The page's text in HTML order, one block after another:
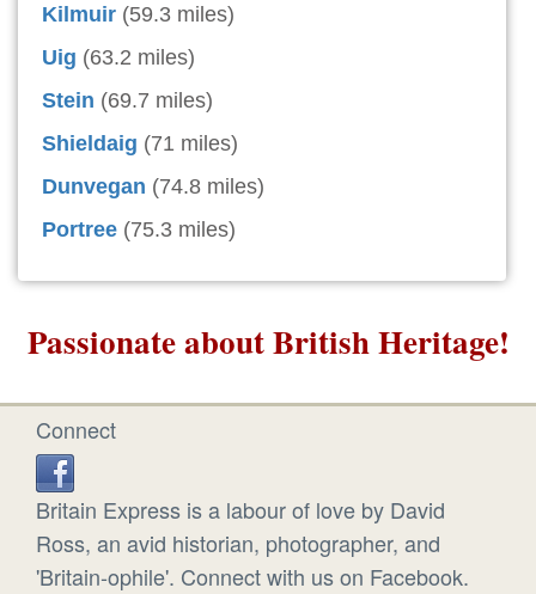
Kilmuir (59.3 miles)
Uig (63.2 miles)
Stein (69.7 miles)
Shieldaig (71 miles)
Dunvegan (74.8 miles)
Portree (75.3 miles)
Passionate about British Heritage!
Connect
Britain Express is a labour of love by David
Ross, an avid historian, photographer, and
'Britain-ophile'. Connect with us on Facebook.